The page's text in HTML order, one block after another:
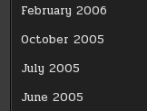
February 2006
October 2005
July 2005
June 2005